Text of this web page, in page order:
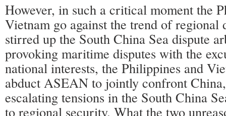
However, in such a critical moment the
Vietnam go against the trend of regional
stirred up the South China Sea dispute
provoking maritime disputes with the
national interests, the Philippines and
abduct ASEAN to jointly confront
escalating tensions in the South China
to regional security. What the two